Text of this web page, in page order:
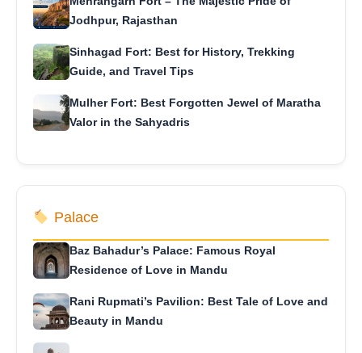
Jodhpur, Rajasthan
Sinhagad Fort: Best for History, Trekking
Guide, and Travel Tips
Mulher Fort: Best Forgotten Jewel of Maratha
Valor in the Sahyadris
Palace
Baz Bahadur’s Palace: Famous Royal
Residence of Love in Mandu
Rani Rupmati’s Pavilion: Best Tale of Love and
Beauty in Mandu